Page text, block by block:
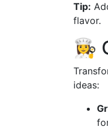
Tip:
flavor.
ideas: